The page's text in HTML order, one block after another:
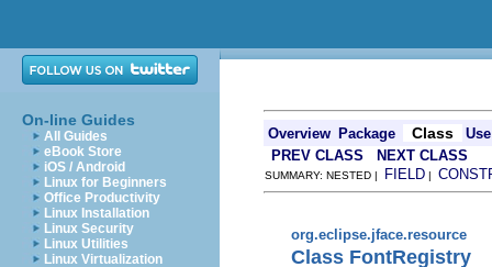
On-line Guides
All Guides
eBook Store
iOS / Android
Linux for Beginners
Office Productivity
Linux Installation
Linux Security
Linux Utilities
Linux Virtualization
Overview Package Class
Use
PREV CLASS
NEXT CLASS
SUMMARY: NESTED | FIELD |
org.eclipse.jface.resource
Class FontRegistry